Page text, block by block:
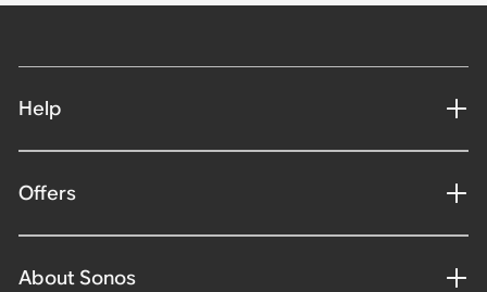
Help
Offers
About Sonos